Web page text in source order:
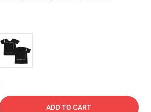
ADD TO CART